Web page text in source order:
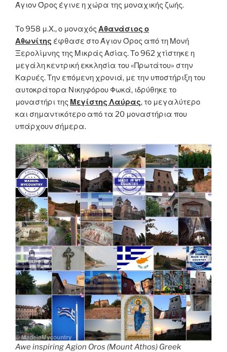
Άγιον Όρος έγινε η χώρα της μοναχικής ζωής.
Το 958 μ.Χ., ο μοναχός Αθανάσιος ο
Αθωνίτης έφθασε στο Άγιον Όρος από τη Μονή
Ξερολίμνης της Μικράς Ασίας. Το 962 χτίστηκε η
μεγάλη κεντρική εκκλησία του «Πρωτάτου» στην
Καρυές. Την επόμενη χρονιά, με την υποστήριξη του
αυτοκράτορα Νικηφόρου Φωκά, ιδρύθηκε το
μοναστήρι της Μεγίστης Λαύρας, το μεγαλύτερο
και σημαντικότερο από τα 20 μοναστήρια που
υπάρχουν σήμερα.
Awe inspiring Agion Oros (Mount Athos) Greek